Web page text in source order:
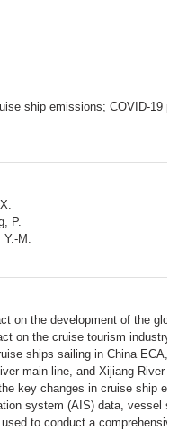
ship emissions; COVID-19
P.
Y.-M.
on the development of the
on the cruise tourism industry
ships sailing in China ECA,
main line, and Xijiang River
key changes in cruise ship
system (AIS) data, vessel
to conduct a